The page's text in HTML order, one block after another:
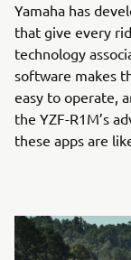
Yamaha has
that give every
technology
software makes
easy to operate,
the YZF-R1M’s
these apps are